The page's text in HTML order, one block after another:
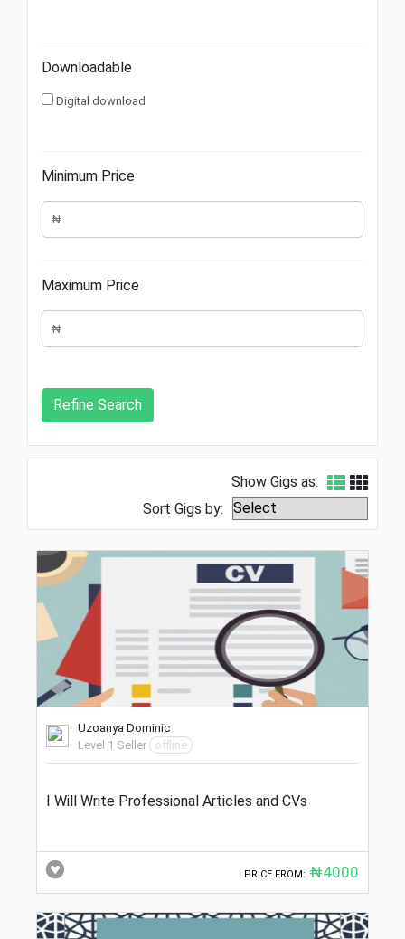
Downloadable
Digital download
Minimum Price
Maximum Price
Show Gigs as:
Sort Gigs by:
Uzoanya Dominic
Level 1 Seller
offline
I Will Write Professional Articles and CVs
PRICE FROM: ₦4000